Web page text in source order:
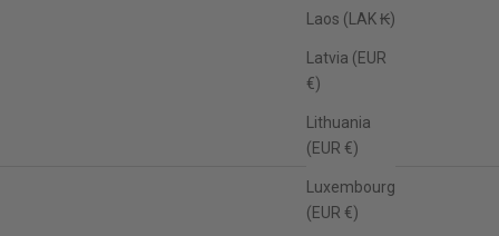
Laos (LAK ₭)
Latvia (EUR
€)
Lithuania
(EUR €)
Luxembourg
(EUR €)